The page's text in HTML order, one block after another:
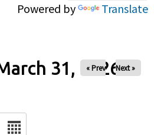
Powered by Translate
31, 2026
« Prev Next »